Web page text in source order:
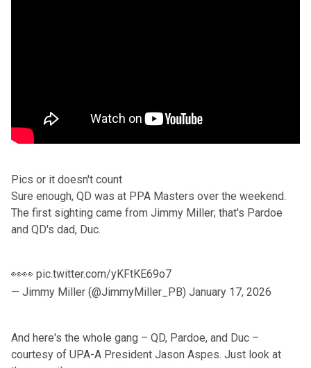
Pics or it doesn't count
Sure enough, QD was at PPA Masters over the weekend.
The first sighting came from Jimmy Miller; that's Pardoe
and QD's dad, Duc.
👀👀 pic.twitter.com/yKFtKE69o7
— Jimmy Miller (@JimmyMiller_PB) January 17, 2026
And here's the whole gang – QD, Pardoe, and Duc –
courtesy of UPA-A President Jason Aspes. Just look at